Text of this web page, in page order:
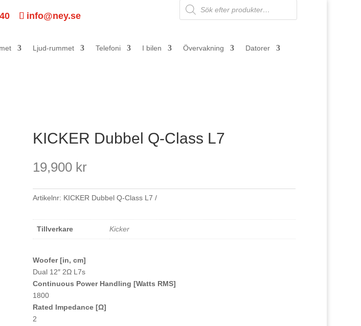
info@ney.se
search
Ljud-rummet Telefoni I bilen Övervakning
Datorer
KICKER Dubbel Q-Class L7
19,900 kr
Artikelnr: KICKER Dubbel Q-Class L7
Tillverkare Kicker
Woofer [in, cm]
Dual 12″ 2Ω L7s
Continuous Power Handling [Watts RMS]
1800
Rated Impedance [Ω]
2